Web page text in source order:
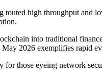
high throughput and
into traditional
2026 exemplifies rapid
for those eyeing network